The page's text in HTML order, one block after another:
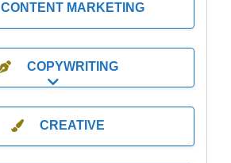
CONTENT MARKETING
COPYWRITING
Expand sub-categories
CREATIVE